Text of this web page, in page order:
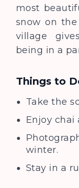
most
snow on
village
being in a
Things to
Take the
Enjoy chai
winter.
Stay in a